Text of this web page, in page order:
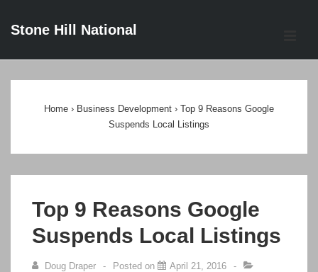
SkipStone Hill National
Home › Business Development › Top 9 Reasons Google
Suspends Local Listings
Top 9 Reasons Google
Suspends Local Listings
Doug Draper Posted on
April 21, 2016